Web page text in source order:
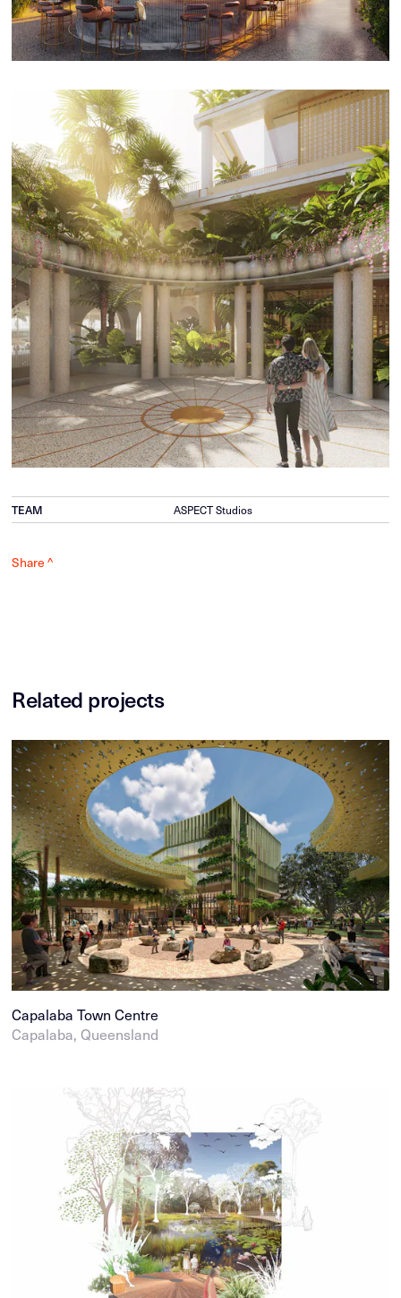
TEAM ASPECT Studios
Share ^
Related projects
Capalaba Town Centre
Capalaba, Queensland